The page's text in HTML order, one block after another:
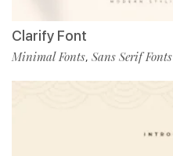
Clarify Font
Minimal Fonts, Sans Serif Fonts